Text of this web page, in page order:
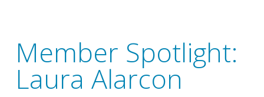
Member Spotlight:
Laura Alarcon